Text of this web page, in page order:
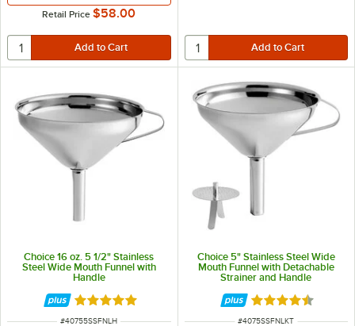
Retail Price $58.00
Choice 16 oz. 5 1/2" Stainless
Steel Wide Mouth Funnel with
Handle
Rated 4.8 out of 5 stars
ITEM NUMBER
#40755SSFNLH
Choice 5" Stainless Steel Wide
Mouth Funnel with Detachable
Strainer and Handle
Rated 4.7 out of
ITEM NUMBER
#4075SSFNLKT